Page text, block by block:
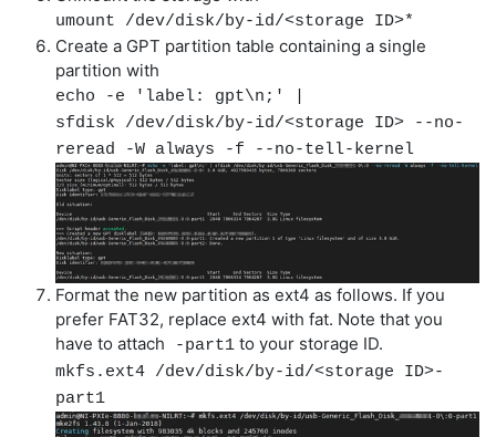
umount /dev/disk/by-id/<storage ID>*
Create a GPT partition table containing a single
partition with
echo -e 'label: gpt\n;' |
sfdisk /dev/disk/by-id/<storage ID> --no-
reread -W always -f --no-tell-kernel
Format the new partition as ext4 as follows. If you
prefer FAT32, replace ext4 with fat. Note that you
have to attach -part1 to your storage ID.
mkfs.ext4 /dev/disk/by-id/<storage ID>-
part1